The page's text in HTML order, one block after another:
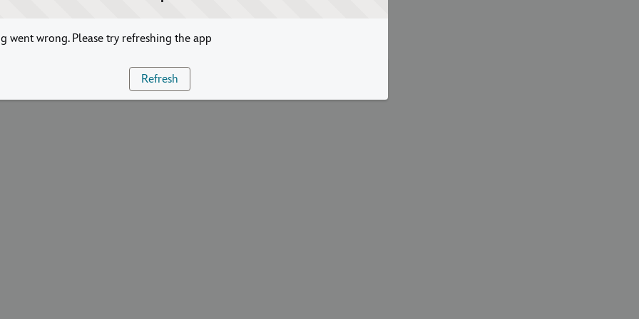
went wrong. Please try refreshing the app
Refresh